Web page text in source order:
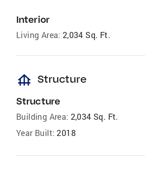
Interior
Living Area: 2,034 Sq. Ft.
foundation Structure
Structure
Building Area: 2,034 Sq. Ft.
Year Built: 2018